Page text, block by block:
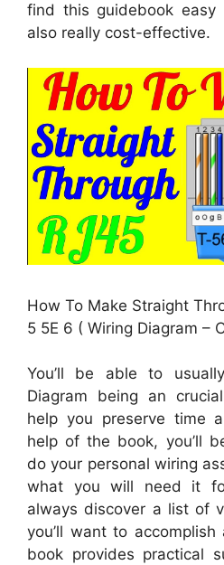
find this guidebook
also really cost-effective.
How To Make Straight
5 5E 6 ( Wiring Diagram –
You’ll be able to
Diagram being an
help you preserve time
help of the book, you’ll
do your personal wiring
what you will need it
always discover a list of
you’ll want to
book provides practical